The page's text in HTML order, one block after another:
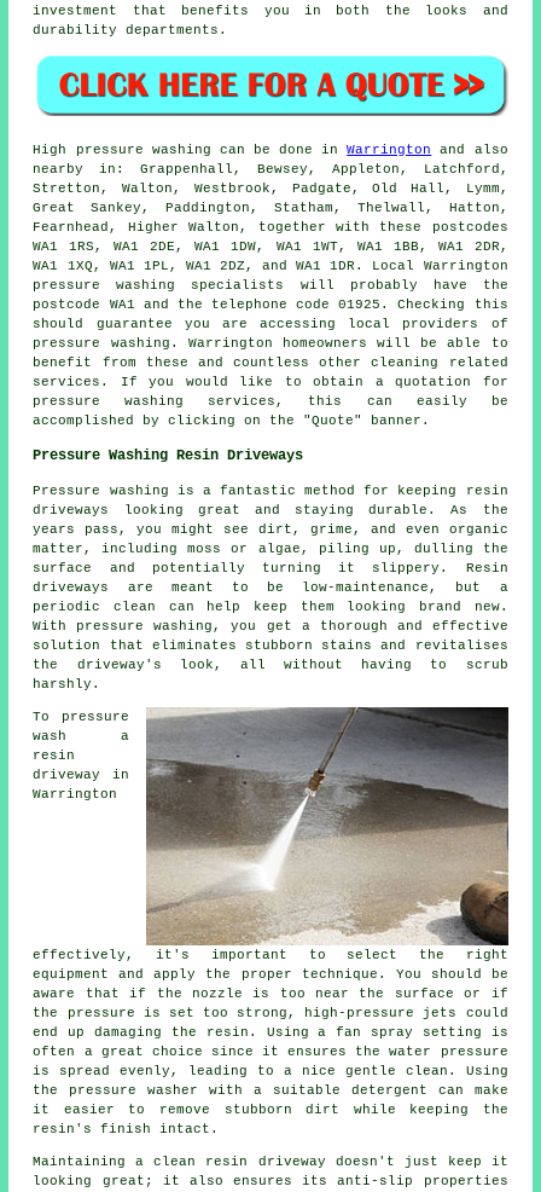
investment that benefits you in both the looks and
durability departments.
High pressure washing can be done inWarrington
and also
nearby in: Grappenhall, Bewsey, Appleton, Latchford,
Stretton, Walton, Westbrook, Padgate, Old Hall, Lymm,
Great Sankey, Paddington, Statham, Thelwall, Hatton,
Fearnhead, Higher Walton, together with these postcodes
WA1 1RS, WA1 2DE, WA1 1DW, WA1 1WT, WA1 1BB, WA1 2DR,
WA1 1XQ, WA1 1PL, WA1 2DZ, and WA1 1DR. Local Warrington
pressure washing specialists
will probably have the
postcode WA1 and the telephone code 01925. Checking this
should guarantee you are accessing local providers of
pressure washing . Warrington homeowners will be able to
benefit from these and countless other cleaning related
services. If you would like to obtain a quotation for
pressure washing services, this can easily be
accomplished by clicking on the "Quote" banner.
Pressure Washing Resin Driveways
Pressure washing is a fantastic method for keeping resin
driveways looking great and staying durable. As the
years pass, you might see dirt, grime, and even organic
matter, including moss or algae, piling up, dulling the
surface and potentially turning it slippery. Resin
driveways are meant to be low-maintenance, but a
periodic clean can help keep them looking brand new.
With pressure washing, you get a thorough and effective
solution that eliminates stubborn stains and revitalises
the driveway's look, all without having to scrub
harshly.
To pressure
wash a
resin
driveway in
Warrington
effectively, it's important to select the right
equipment and apply the proper technique. You should be
aware that if the nozzle is too near the surface or if
the pressure is set too strong, high-pressure jets could
end up damaging the resin. Using a fan spray setting is
often a great choice since it ensures the water pressure
is spread evenly, leading to a nice gentle clean. Using
the pressure washer with a suitable detergent can make
it easier to remove stubborn dirt while keeping the
resin's finish intact.
Maintaining a clean resin driveway doesn't just keep it
looking great; it also ensures its anti-slip properties